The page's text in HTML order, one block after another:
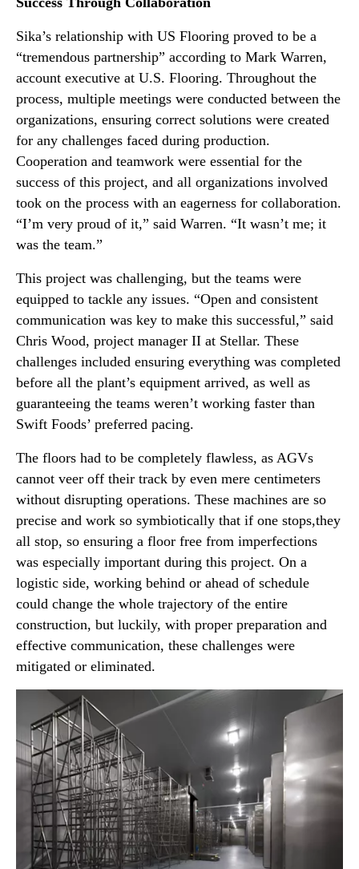
Sika’s relationship with US Flooring proved to be a
“tremendous partnership” according to Mark Warren,
account executive at U.S. Flooring. Throughout the
process, multiple meetings were conducted between the
organizations, ensuring correct solutions were created
for any challenges faced during production.
Cooperation and teamwork were essential for the
success of this project, and all organizations involved
took on the process with an eagerness for collaboration.
“I’m very proud of it,” said Warren. “It wasn’t me; it
was the team.”
This project was challenging, but the teams were
equipped to tackle any issues. “Open and consistent
communication was key to make this successful,” said
Chris Wood, project manager II at Stellar. These
challenges included ensuring everything was completed
before all the plant’s equipment arrived, as well as
guaranteeing the teams weren’t working faster than
Swift Foods’ preferred pacing.
The floors had to be completely flawless, as AGVs
cannot veer off their track by even mere centimeters
without disrupting operations. These machines are so
precise and work so symbiotically that if one stops,they
all stop, so ensuring a floor free from imperfections
was especially important during this project. On a
logistic side, working behind or ahead of schedule
could change the whole trajectory of the entire
construction, but luckily, with proper preparation and
effective communication, these challenges were
mitigated or eliminated.